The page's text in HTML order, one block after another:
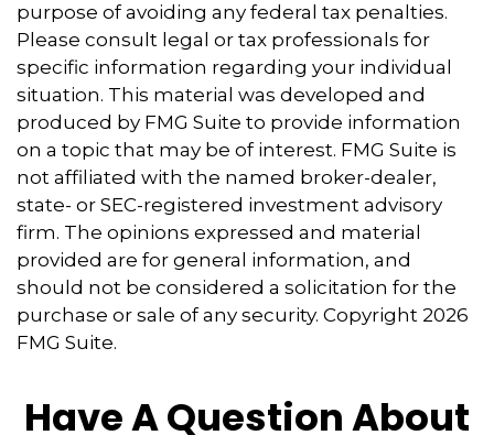
purpose of avoiding any federal tax penalties.
Please consult legal or tax professionals for
specific information regarding your individual
situation. This material was developed and
produced by FMG Suite to provide information
on a topic that may be of interest. FMG Suite is
not affiliated with the named broker-dealer,
state- or SEC-registered investment advisory
firm. The opinions expressed and material
provided are for general information, and
should not be considered a solicitation for the
purchase or sale of any security. Copyright 2026
FMG Suite.
Have A Question About